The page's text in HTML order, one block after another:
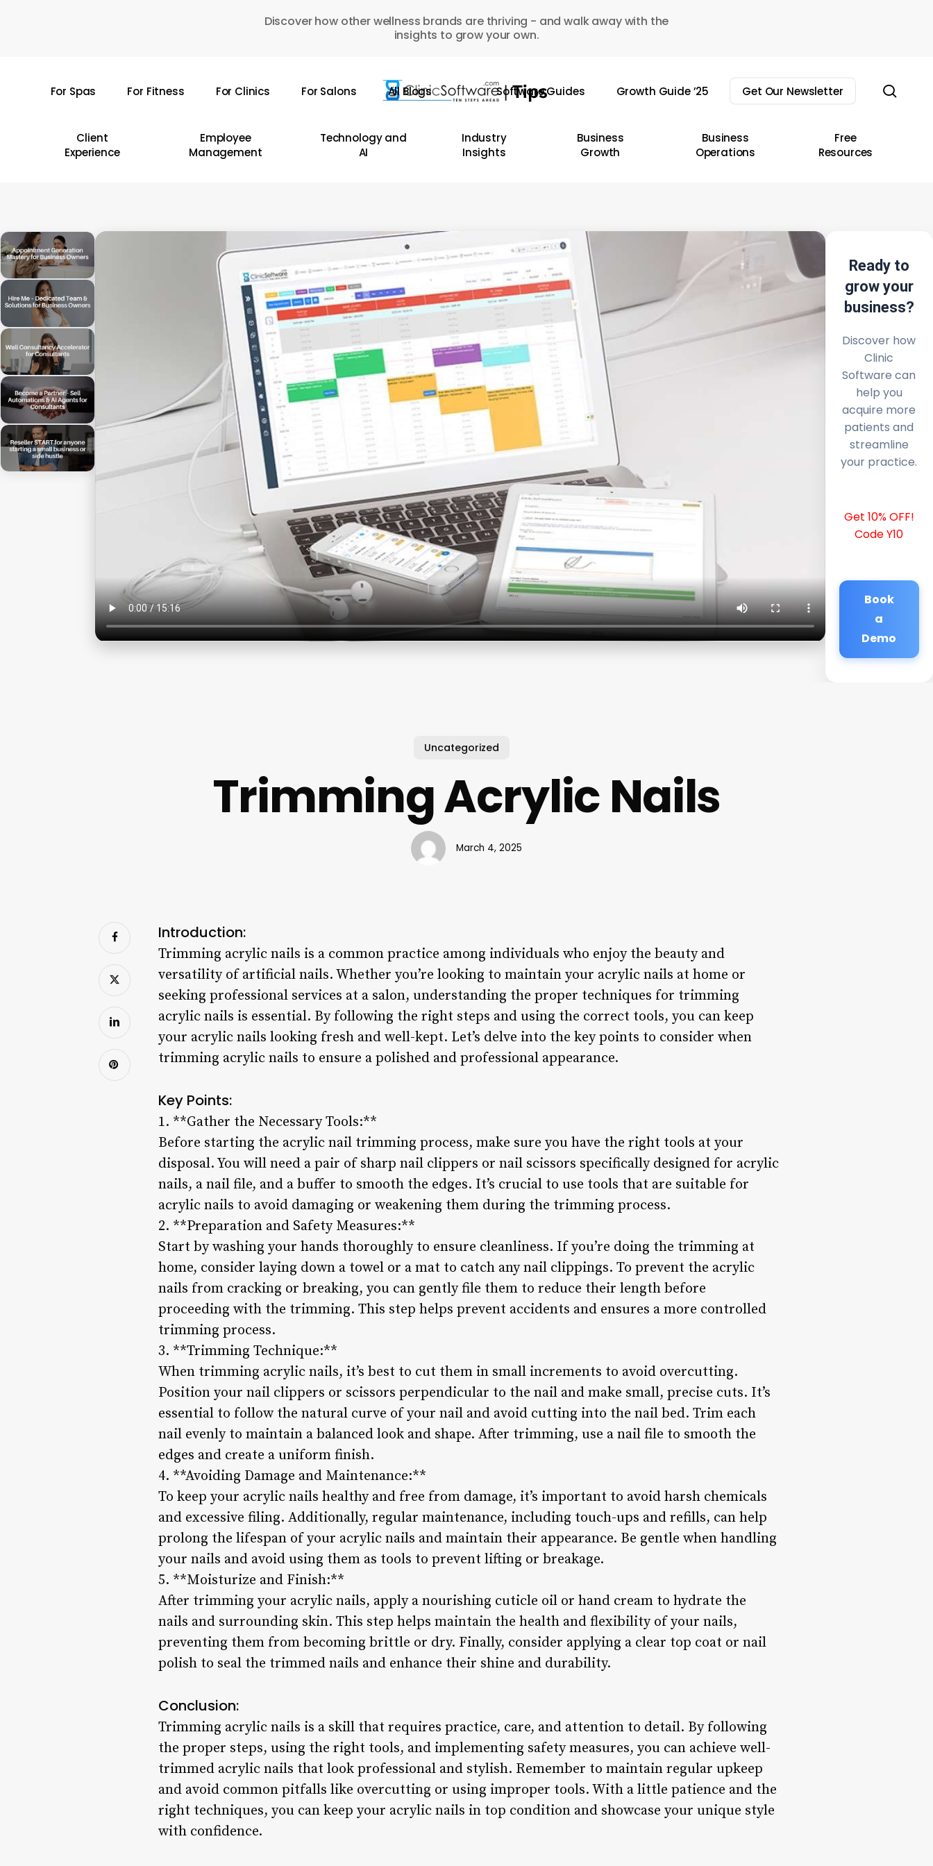
Discover how other wellness brands are thriving - and walk away with the
insights to grow your own.
For Spas For Fitness For Clinics For Salons All Blogs Software Guides Growth Guide ’25 Get Our Newsletter
Client
Experience
Employee
Management
Technology and
AI
Industry
Insights
Business
Growth
Business
Operations
Free
Resources
Ready to
grow your
business?
Discover how
Clinic
Software can
help you
acquire more
patients and
streamline
your practice.
Get 10% OFF!
Code Y10
Book
a
Demo
Uncategorized
Trimming Acrylic Nails
March 4, 2025
Introduction:
Trimming acrylic nails is a common practice among individuals who enjoy the beauty and
versatility of artificial nails. Whether you’re looking to maintain your acrylic nails at home or
seeking professional services at a salon, understanding the proper techniques for trimming
acrylic nails is essential. By following the right steps and using the correct tools, you can keep
your acrylic nails looking fresh and well-kept. Let’s delve into the key points to consider when
trimming acrylic nails to ensure a polished and professional appearance.
Key Points:
1. **Gather the Necessary Tools:**
Before starting the acrylic nail trimming process, make sure you have the right tools at your
disposal. You will need a pair of sharp nail clippers or nail scissors specifically designed for acrylic
nails, a nail file, and a buffer to smooth the edges. It’s crucial to use tools that are suitable for
acrylic nails to avoid damaging or weakening them during the trimming process.
2. **Preparation and Safety Measures:**
Start by washing your hands thoroughly to ensure cleanliness. If you’re doing the trimming at
home, consider laying down a towel or a mat to catch any nail clippings. To prevent the acrylic
nails from cracking or breaking, you can gently file them to reduce their length before
proceeding with the trimming. This step helps prevent accidents and ensures a more controlled
trimming process.
3. **Trimming Technique:**
When trimming acrylic nails, it’s best to cut them in small increments to avoid overcutting.
Position your nail clippers or scissors perpendicular to the nail and make small, precise cuts. It’s
essential to follow the natural curve of your nail and avoid cutting into the nail bed. Trim each
nail evenly to maintain a balanced look and shape. After trimming, use a nail file to smooth the
edges and create a uniform finish.
4. **Avoiding Damage and Maintenance:**
To keep your acrylic nails healthy and free from damage, it’s important to avoid harsh chemicals
and excessive filing. Additionally, regular maintenance, including touch-ups and refills, can help
prolong the lifespan of your acrylic nails and maintain their appearance. Be gentle when handling
your nails and avoid using them as tools to prevent lifting or breakage.
5. **Moisturize and Finish:**
After trimming your acrylic nails, apply a nourishing cuticle oil or hand cream to hydrate the
nails and surrounding skin. This step helps maintain the health and flexibility of your nails,
preventing them from becoming brittle or dry. Finally, consider applying a clear top coat or nail
polish to seal the trimmed nails and enhance their shine and durability.
Conclusion:
Trimming acrylic nails is a skill that requires practice, care, and attention to detail. By following
the proper steps, using the right tools, and implementing safety measures, you can achieve well-
trimmed acrylic nails that look professional and stylish. Remember to maintain regular upkeep
and avoid common pitfalls like overcutting or using improper tools. With a little patience and the
right techniques, you can keep your acrylic nails in top condition and showcase your unique style
with confidence.